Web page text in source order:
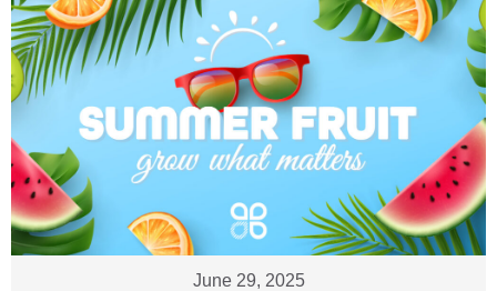
June 29, 2025